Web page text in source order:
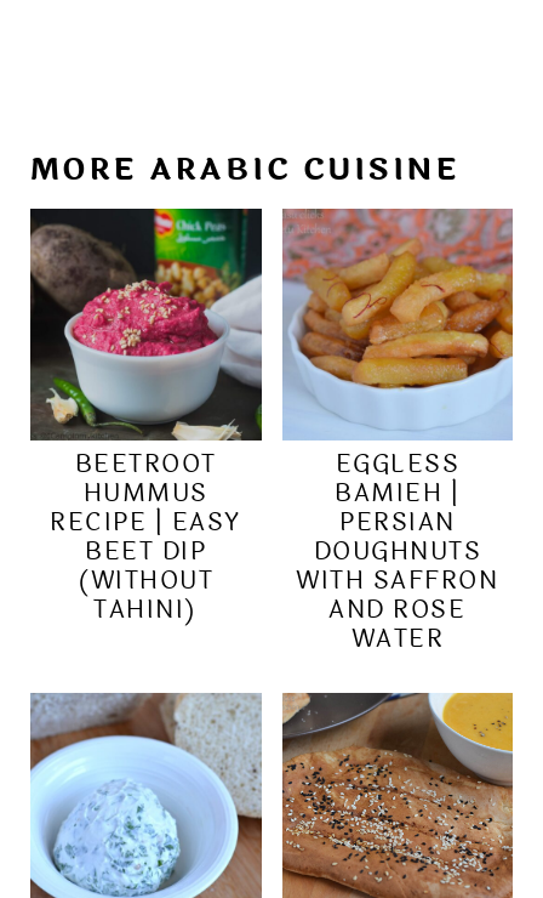
MORE ARABIC CUISINE
BEETROOT
HUMMUS
RECIPE | EASY
BEET DIP
(WITHOUT
TAHINI)
EGGLESS
BAMIEH |
PERSIAN
DOUGHNUTS
WITH SAFFRON
AND ROSE
WATER